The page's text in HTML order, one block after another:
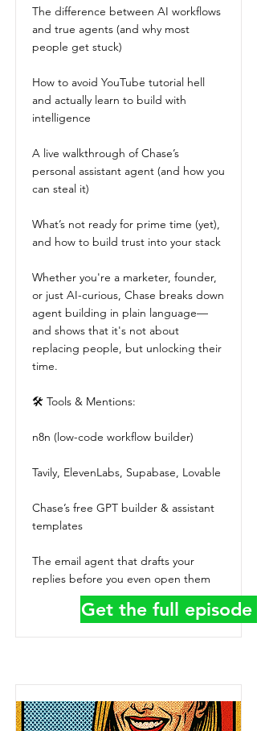
The difference between AI workflows
and true agents (and why most
people get stuck)
How to avoid YouTube tutorial hell
and actually learn to build with
intelligence
A live walkthrough of Chase’s
personal assistant agent (and how you
can steal it)
What’s not ready for prime time (yet),
and how to build trust into your stack
Whether you're a marketer, founder,
or just AI-curious, Chase breaks down
agent building in plain language—
and shows that it's not about
replacing people, but unlocking their
time.
🛠 Tools & Mentions:
n8n (low-code workflow builder)
Tavily, ElevenLabs, Supabase, Lovable
Chase’s free GPT builder & assistant
templates
The email agent that drafts your
replies before you even open them
Get the full episode